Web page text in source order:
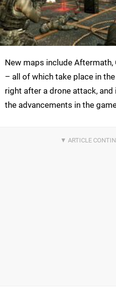
New maps include Aftermath,
– all of which take place in
right after a drone attack,
the advancements in the